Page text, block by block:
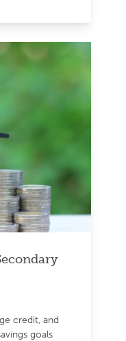
credit, and
goals